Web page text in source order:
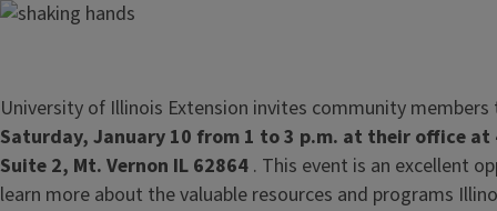
University of Illinois Extension invites community members
Saturday, January 10 from 1 to 3 p.m. at their office at
Suite 2, Mt. Vernon IL 62864 . This event is an excellent
learn more about the valuable resources and programs